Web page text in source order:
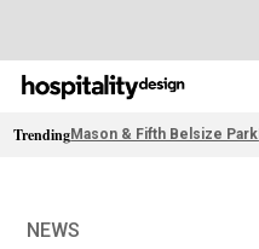
TrendingMason & Fifth Belsize Park
NEWS